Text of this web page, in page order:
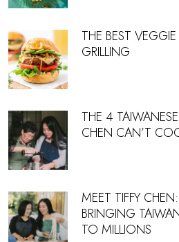
THE BEST
GRILLING
THE 4
CHEN CAN’T
MEET TIFFY
BRINGING
TO MILLIONS